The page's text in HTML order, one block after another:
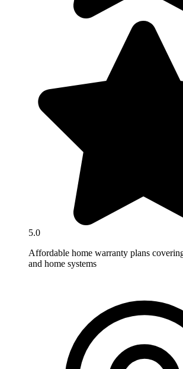
5.0
Affordable home warranty plans
and home systems